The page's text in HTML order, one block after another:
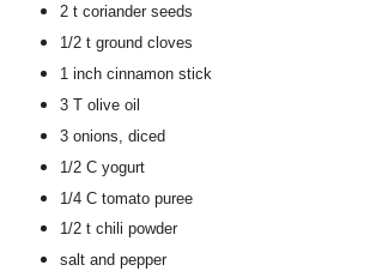
2 t coriander seeds
1/2 t ground cloves
1 inch cinnamon stick
3 T olive oil
3 onions, diced
1/2 C yogurt
1/4 C tomato puree
1/2 t chili powder
salt and pepper